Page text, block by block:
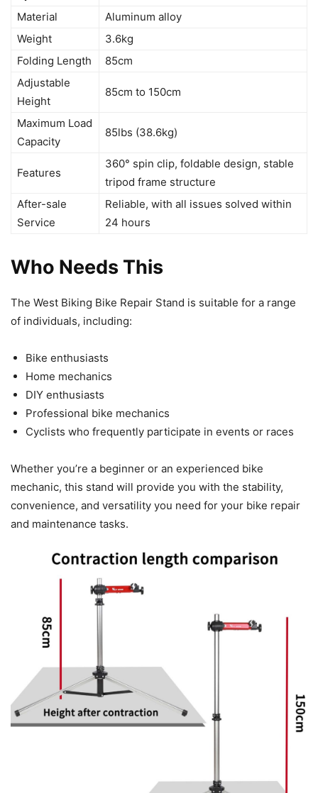
Material
Aluminum alloy
Weight
3.6kg
Folding Length
85cm
Adjustable
Height
85cm to 150cm
Maximum Load
Capacity
85lbs (38.6kg)
Features
360° spin clip, foldable design, stable
tripod frame structure
After-sale
Service
Reliable, with all issues solved within
24 hours
Who Needs This
The West Biking Bike Repair Stand is suitable for a range
of individuals, including:
Bike enthusiasts
Home mechanics
DIY enthusiasts
Professional bike mechanics
Cyclists who frequently participate in events or races
Whether you’re a beginner or an experienced bike
mechanic, this stand will provide you with the stability,
convenience, and versatility you need for your bike repair
and maintenance tasks.